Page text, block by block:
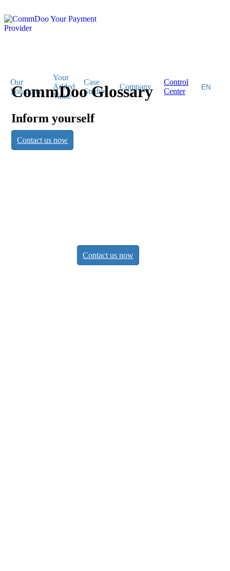
Our
Solutions
Your
Added
Value
Case
Studies
Company
Control
Center
Contact us now
CommDoo Glossary
Inform yourself
Contact us now